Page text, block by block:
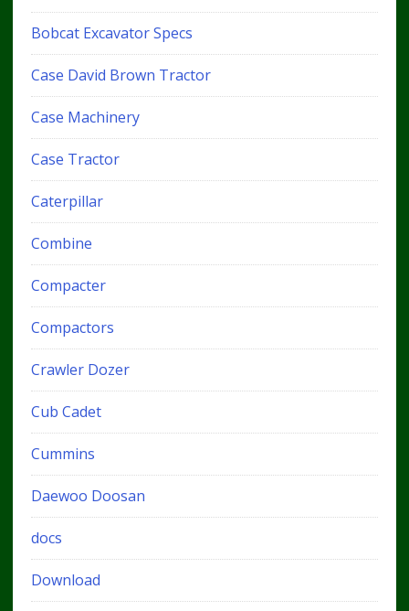
Bobcat Excavator Specs
Case David Brown Tractor
Case Machinery
Case Tractor
Caterpillar
Combine
Compacter
Compactors
Crawler Dozer
Cub Cadet
Cummins
Daewoo Doosan
docs
Download